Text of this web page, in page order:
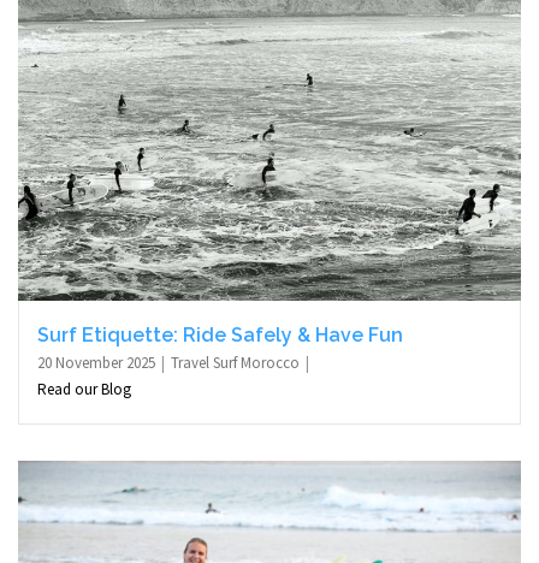
Surf Etiquette: Ride Safely & Have Fun
20 November 2025
Travel Surf Morocco
Read our Blog